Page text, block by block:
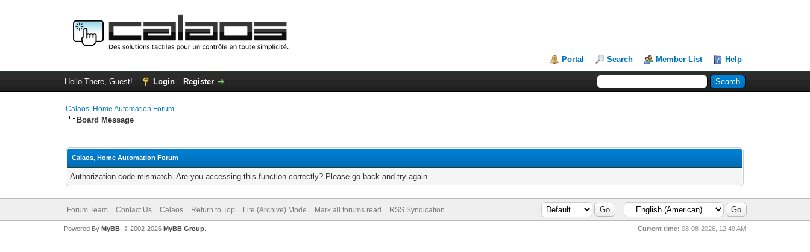
Portal Search Member List Help
Hello There, Guest! Login Register
Calaos, Home Automation Forum
Board Message
Calaos, Home Automation Forum
Authorization code mismatch. Are you accessing this function correctly? Please go back and try again.
Forum Team Contact Us Calaos Return to Top Lite (Archive) Mode Mark all forums read RSS Syndication
Current time: 08-08-2026, 12:49 AM
Powered By MyBB, © 2002-2026 MyBB Group.